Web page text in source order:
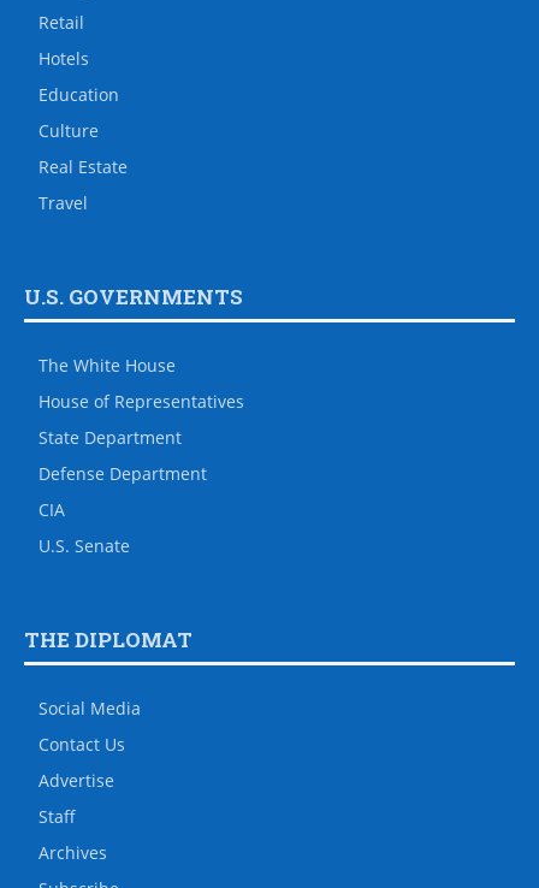
Retail
Hotels
Education
Culture
Real Estate
Travel
U.S. GOVERNMENTS
The White House
House of Representatives
State Department
Defense Department
CIA
U.S. Senate
THE DIPLOMAT
Social Media
Contact Us
Advertise
Staff
Archives